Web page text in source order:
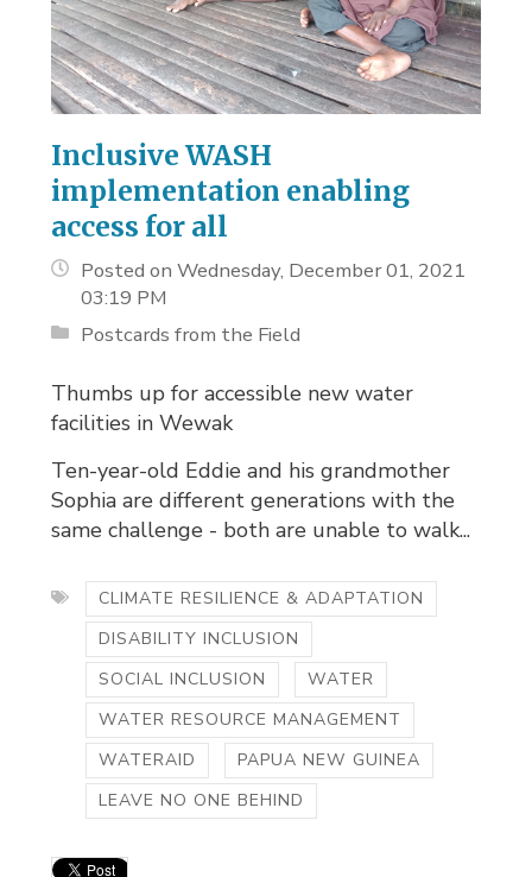
Inclusive WASH
implementation enabling
access for all
Posted on Wednesday, December 01, 2021
03:19 PM
Postcards from the Field
Thumbs up for accessible new water
facilities in Wewak
Ten-year-old Eddie and his grandmother
Sophia are different generations with the
same challenge - both are unable to walk...
CLIMATE RESILIENCE & ADAPTATION
DISABILITY INCLUSION
SOCIAL INCLUSION
WATER
WATER RESOURCE MANAGEMENT
WATERAID
PAPUA NEW GUINEA
LEAVE NO ONE BEHIND